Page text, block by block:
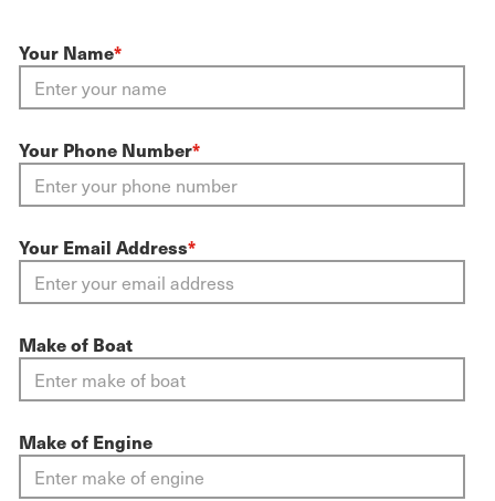
Your Name*
Your Phone Number*
Your Email Address*
Make of Boat
Make of Engine